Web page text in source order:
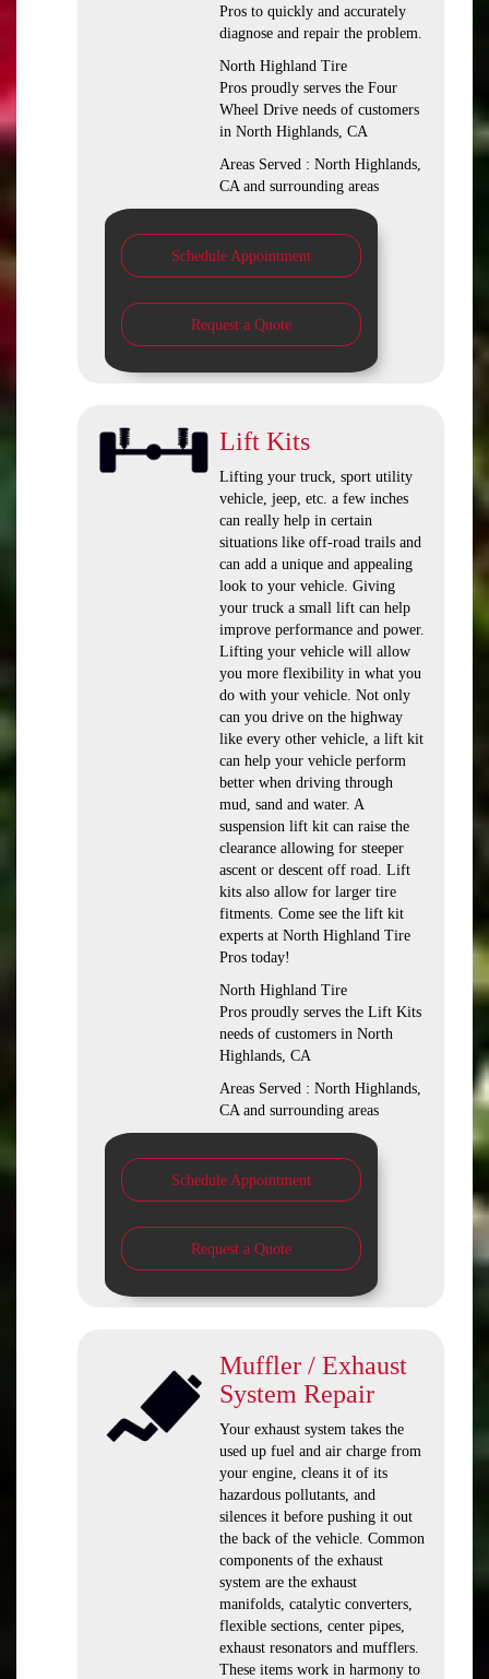
Pros to quickly and accurately
diagnose and repair the problem.
North Highland Tire
Pros proudly serves the Four
Wheel Drive needs of customers
in North Highlands, CA
Areas Served : North Highlands,
CA and surrounding areas
Schedule Appointment
Request a Quote
Lift Kits
Lifting your truck, sport utility
vehicle, jeep, etc. a few inches
can really help in certain
situations like off-road trails and
can add a unique and appealing
look to your vehicle. Giving
your truck a small lift can help
improve performance and power.
Lifting your vehicle will allow
you more flexibility in what you
do with your vehicle. Not only
can you drive on the highway
like every other vehicle, a lift kit
can help your vehicle perform
better when driving through
mud, sand and water. A
suspension lift kit can raise the
clearance allowing for steeper
ascent or descent off road. Lift
kits also allow for larger tire
fitments. Come see the lift kit
experts at North Highland Tire
Pros today!
North Highland Tire
Pros proudly serves the Lift Kits
needs of customers in North
Highlands, CA
Areas Served : North Highlands,
CA and surrounding areas
Schedule Appointment
Request a Quote
Muffler / Exhaust
System Repair
Your exhaust system takes the
used up fuel and air charge from
your engine, cleans it of its
hazardous pollutants, and
silences it before pushing it out
the back of the vehicle. Common
components of the exhaust
system are the exhaust
manifolds, catalytic converters,
flexible sections, center pipes,
exhaust resonators and mufflers.
These items work in harmony to